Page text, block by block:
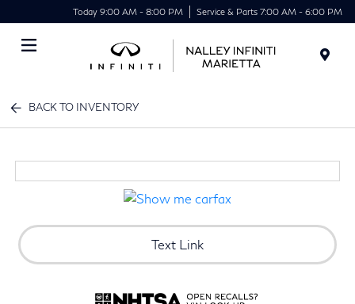
Today 9:00 AM - 8:00 PM Service & Parts 7:00 AM - 6:00 PM
BACK TO INVENTORY
Text Link